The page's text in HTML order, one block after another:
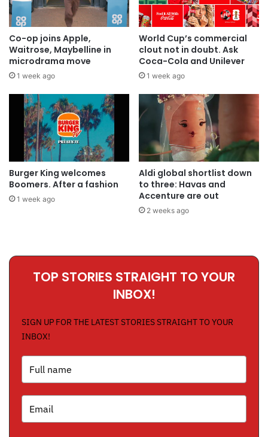
Co-op joins Apple,
Waitrose, Maybelline in
microdrama move
1 week ago
World Cup’s commercial
clout not in doubt. Ask
Coca-Cola and Unilever
1 week ago
Burger King welcomes
Boomers. After a fashion
1 week ago
Aldi global shortlist down
to three: Havas and
Accenture are out
2 weeks ago
TOP STORIES STRAIGHT TO YOUR
INBOX!
SIGN UP FOR THE LATEST STORIES STRAIGHT TO YOUR
INBOX!